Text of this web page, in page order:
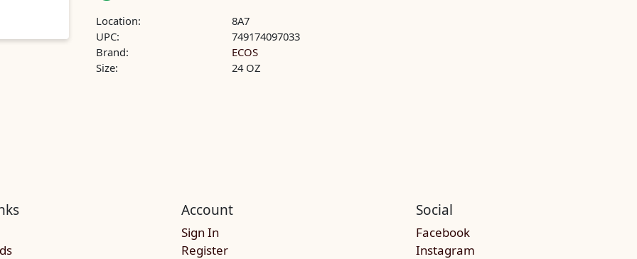
Location:
8A7
UPC:
749174097033
Brand:
ECOS
Size:
24 OZ
Account
Sign In
Register
Social
Facebook
Instagram